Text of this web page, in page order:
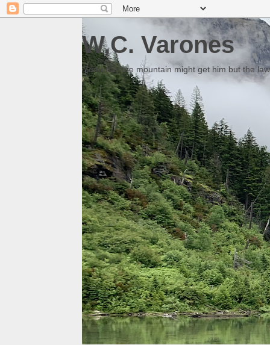
W.C. Varones
Someday the mountain might get him but the